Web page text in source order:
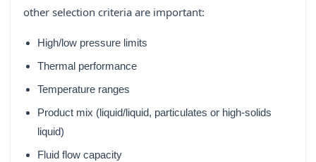
other selection criteria are important:
High/low pressure limits
Thermal performance
Temperature ranges
Product mix (liquid/liquid, particulates or high-solids
liquid)
Fluid flow capacity